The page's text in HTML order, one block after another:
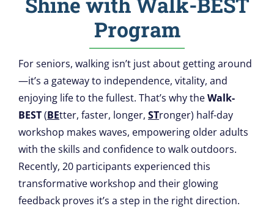
Build Your
EMA & Biometrics
Resources
Research
Our Team
News
Program
For seniors, walking isn’t just about getting around
—it’s a gateway to independence, vitality, and
enjoying life to the fullest. That’s why theWalk-
BEST(BEtter, faster, longer, STronger) half-day
workshop makes waves, empowering older adults
with the skills and confidence to walk outdoors.
Recently, 20 participants experienced this
transformative workshop and their glowing
feedback proves it’s a step in the right direction.